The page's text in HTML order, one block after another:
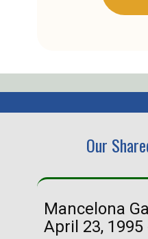
Our
Mancelona
April 23,